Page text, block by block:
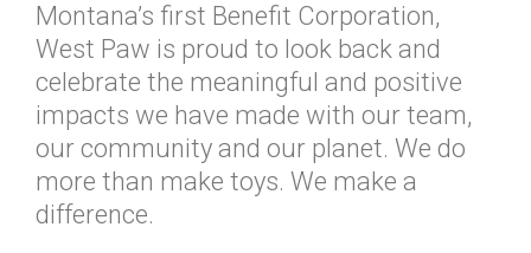
Montana’s first Benefit Corporation,
West Paw is proud to look back and
celebrate the meaningful and positive
impacts we have made with our team,
our community and our planet. We do
more than make toys. We make a
difference.